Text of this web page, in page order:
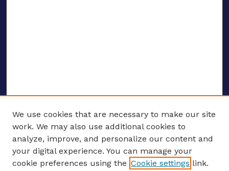
ENTER SEARCH TERMS
We use cookies that are necessary to make our site
work. We may also use additional cookies to
analyze, improve, and personalize our content and
your digital experience. You can manage your
cookie preferences using the Cookie settings link.